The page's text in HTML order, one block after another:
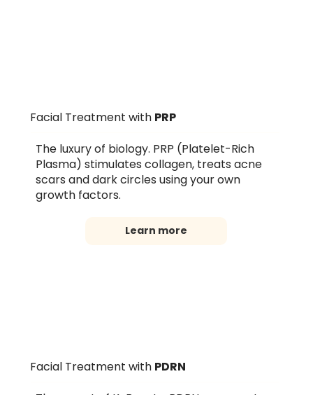
Facial Treatment with PRP
The luxury of biology. PRP (Platelet-Rich
Plasma) stimulates collagen, treats acne
scars and dark circles using your own
growth factors.
Learn more
Facial Treatment with PDRN